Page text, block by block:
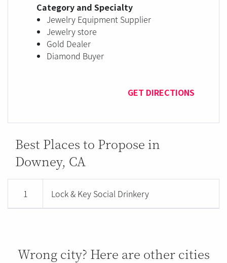
Category and Specialty
Jewelry Equipment Supplier
Jewelry store
Gold Dealer
Diamond Buyer
GET DIRECTIONS
Best Places to Propose in
Downey, CA
1 Lock & Key Social Drinkery
Wrong city? Here are other cities